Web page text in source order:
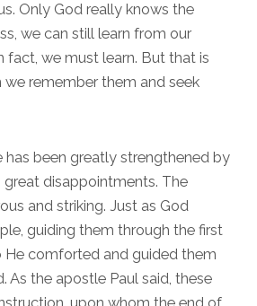
Only God really knows the
we can still learn from our
fact, we must learn. But that is
remember them and seek
has been greatly strengthened by
disappointments. The
and striking. Just as God
guiding them through the first
He comforted and guided them
As the apostle Paul said, these
upon whom the end of